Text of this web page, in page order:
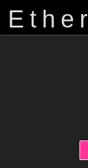
Ether